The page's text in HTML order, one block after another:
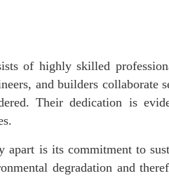
of highly skilled
and builders collaborate
Their dedication is
is its commitment to
degradation and